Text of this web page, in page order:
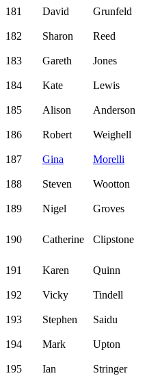
181 David Grunfeld
182 Sharon Reed
183 Gareth Jones
184 Kate Lewis
185 Alison Anderson
186 Robert Weighell
187 Gina Morelli
188 Steven Wootton
189 Nigel Groves
190 Catherine Clipstone
191 Karen Quinn
192 Vicky Tindell
193 Stephen Saidu
194 Mark Upton
195 Ian Stringer